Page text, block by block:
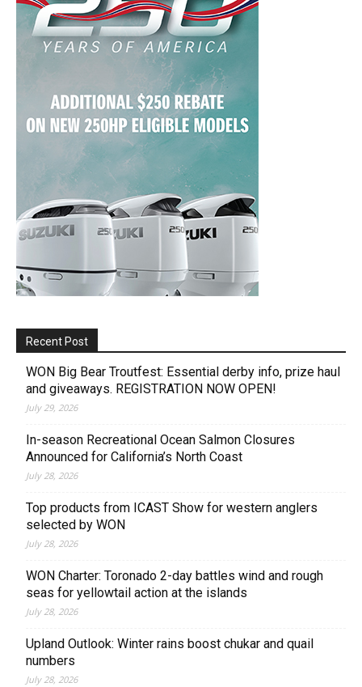
Recent Post
WON Big Bear Troutfest: Essential derby info, prize haul
and giveaways. REGISTRATION NOW OPEN!
July 29, 2026
In-season Recreational Ocean Salmon Closures
Announced for California’s North Coast
July 28, 2026
Top products from ICAST Show for western anglers
selected by WON
July 28, 2026
WON Charter: Toronado 2-day battles wind and rough
seas for yellowtail action at the islands
July 28, 2026
Upland Outlook: Winter rains boost chukar and quail
numbers
July 28, 2026